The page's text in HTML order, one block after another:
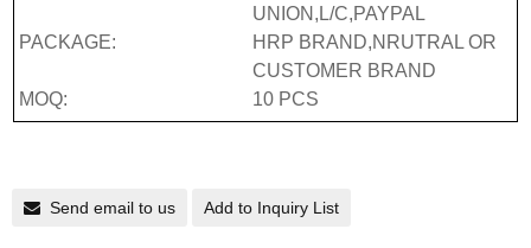
UNION,L/C,PAYPAL
PACKAGE:
HRP BRAND,NRUTRAL OR
CUSTOMER BRAND
MOQ:
10 PCS
Send email to us Add to Inquiry List